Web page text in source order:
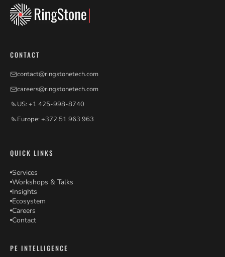
CONTACT
contact@ringstonetech.com
careers@ringstonetech.com
US: +1 425-998-8740
Europe: +372 51 963 963
QUICK LINKS
Services
Workshops & Talks
Insights
Ecosystem
Careers
Contact
PE INTELLIGENCE